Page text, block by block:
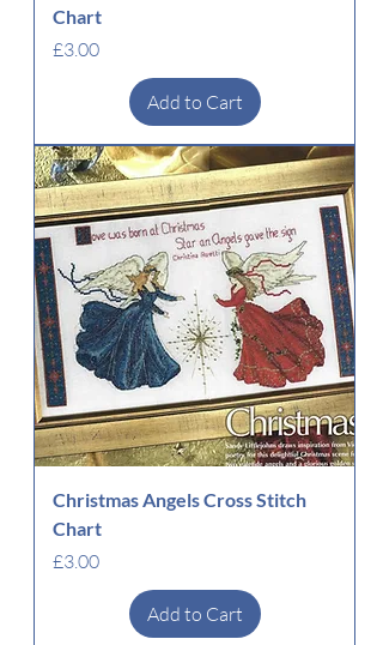
Chart
Price
£3.00
Add to Cart
Christmas Angels Cross Stitch
Chart
Price
£3.00
Add to Cart